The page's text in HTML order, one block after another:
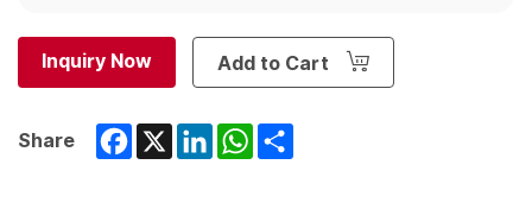
Inquiry Now Add to Cart
Share Facebook
X LinkedInWhatsApp